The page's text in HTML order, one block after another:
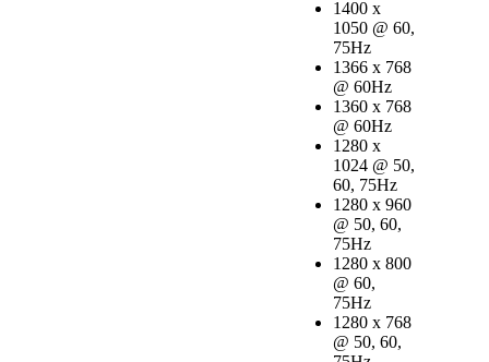
1400 x
1050 @ 60,
75Hz
1366 x 768
@ 60Hz
1360 x 768
@ 60Hz
1280 x
1024 @ 50,
60, 75Hz
1280 x 960
@ 50, 60,
75Hz
1280 x 800
@ 60,
75Hz
1280 x 768
@ 50, 60,